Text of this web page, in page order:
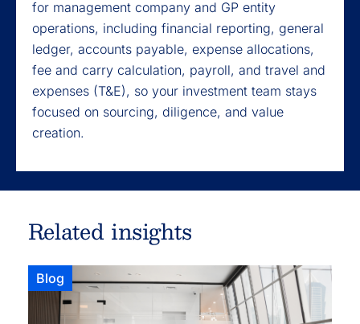
for management company and GP entity
operations, including financial reporting, general
ledger, accounts payable, expense allocations,
fee and carry calculation, payroll, and travel and
expenses (T&E), so your investment team stays
focused on sourcing, diligence, and value
creation.
Related insights
Blog